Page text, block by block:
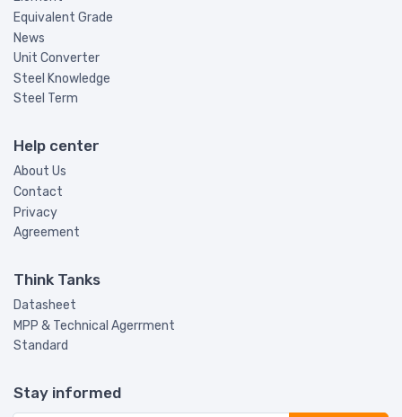
Equivalent Grade
News
Unit Converter
Steel Knowledge
Steel Term
Help center
About Us
Contact
Privacy
Agreement
Think Tanks
Datasheet
MPP & Technical Agerrment
Standard
Stay informed